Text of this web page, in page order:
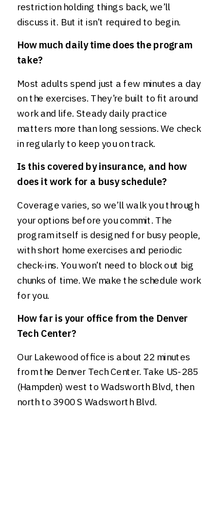
restriction holding things back, we’ll
discuss it. But it isn’t required to begin.
How much daily time does the program
take?
Most adults spend just a few minutes a day
on the exercises. They’re built to fit around
work and life. Steady daily practice
matters more than long sessions. We check
in regularly to keep you on track.
Is this covered by insurance, and how
does it work for a busy schedule?
Coverage varies, so we’ll walk you through
your options before you commit. The
program itself is designed for busy people,
with short home exercises and periodic
check-ins. You won’t need to block out big
chunks of time. We make the schedule work
for you.
How far is your office from the Denver
Tech Center?
Our Lakewood office is about 22 minutes
from the Denver Tech Center. Take US-285
(Hampden) west to Wadsworth Blvd, then
north to 3900 S Wadsworth Blvd.